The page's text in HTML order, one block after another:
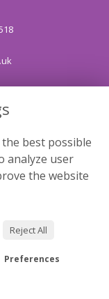
best possible
analyze user
the website
Reject All
Preferences